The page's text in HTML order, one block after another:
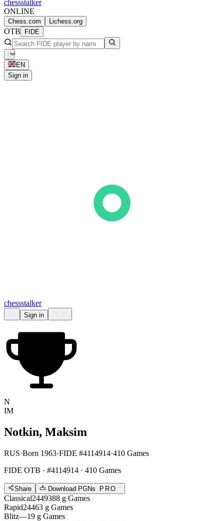
chessstalker
ONLINE
Chess.com Lichess.org
OTB FIDE
EN
Sign in
chessstalker
Sign in
N
IM
Notkin, Maksim
RUS·Born 1963·FIDE #4114914·410 Games
FIDE OTB · #4114914 · 410 Games
Share Download PGNs PRO
Classical2449388 g Games
Rapid24463 g Games
Blitz—19 g Games